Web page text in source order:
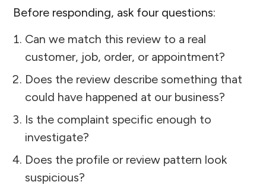
Before responding, ask four questions:
Can we match this review to a real
customer, job, order, or appointment?
Does the review describe something that
could have happened at our business?
Is the complaint specific enough to
investigate?
Does the profile or review pattern look
suspicious?